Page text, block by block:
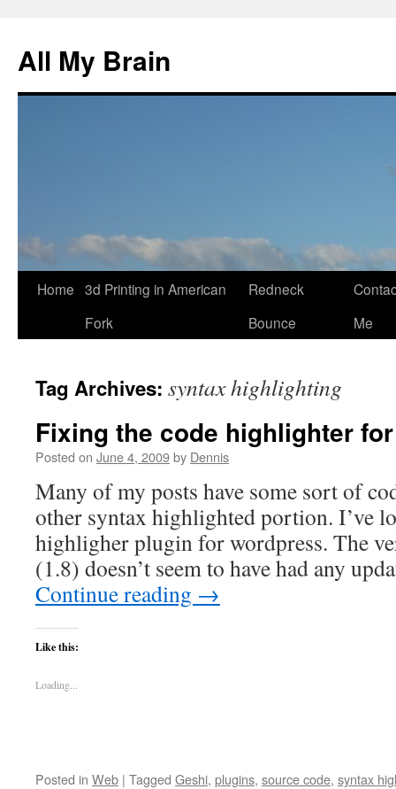
All My Brain
Skip
Home 3d Printing in American
Fork
Redneck
Bounce
Me
Tag Archives: syntax highlighting
Fixing the code highlighter
Posted on June 4, 2009by Dennis
Many of my posts have some sort of
other syntax highlighted portion. I’ve
highligher plugin for wordpress. The
(1.8) doesn’t seem to have had any
Continue reading →
Like this:
Loading...
Posted in Web | Tagged Geshi, plugins, source code, syntax